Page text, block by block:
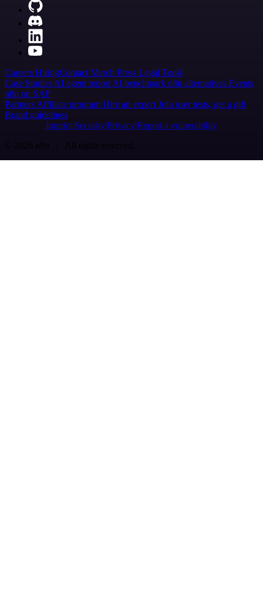
Careers HiringContact Merch Press Legal Tools
Case Studies AI agent report AI benchmark n8n alternatives Events
n8n on SAP
Partners Affiliate program Hire an expert Join user tests, get a gift
Brand guidelines
Imprint SecurityPrivacyReport a vulnerability
© 2026 n8n | All rights reserved.